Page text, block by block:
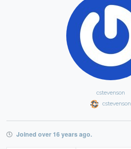
cstevenson
cstevenson
Joined over 16 years ago.